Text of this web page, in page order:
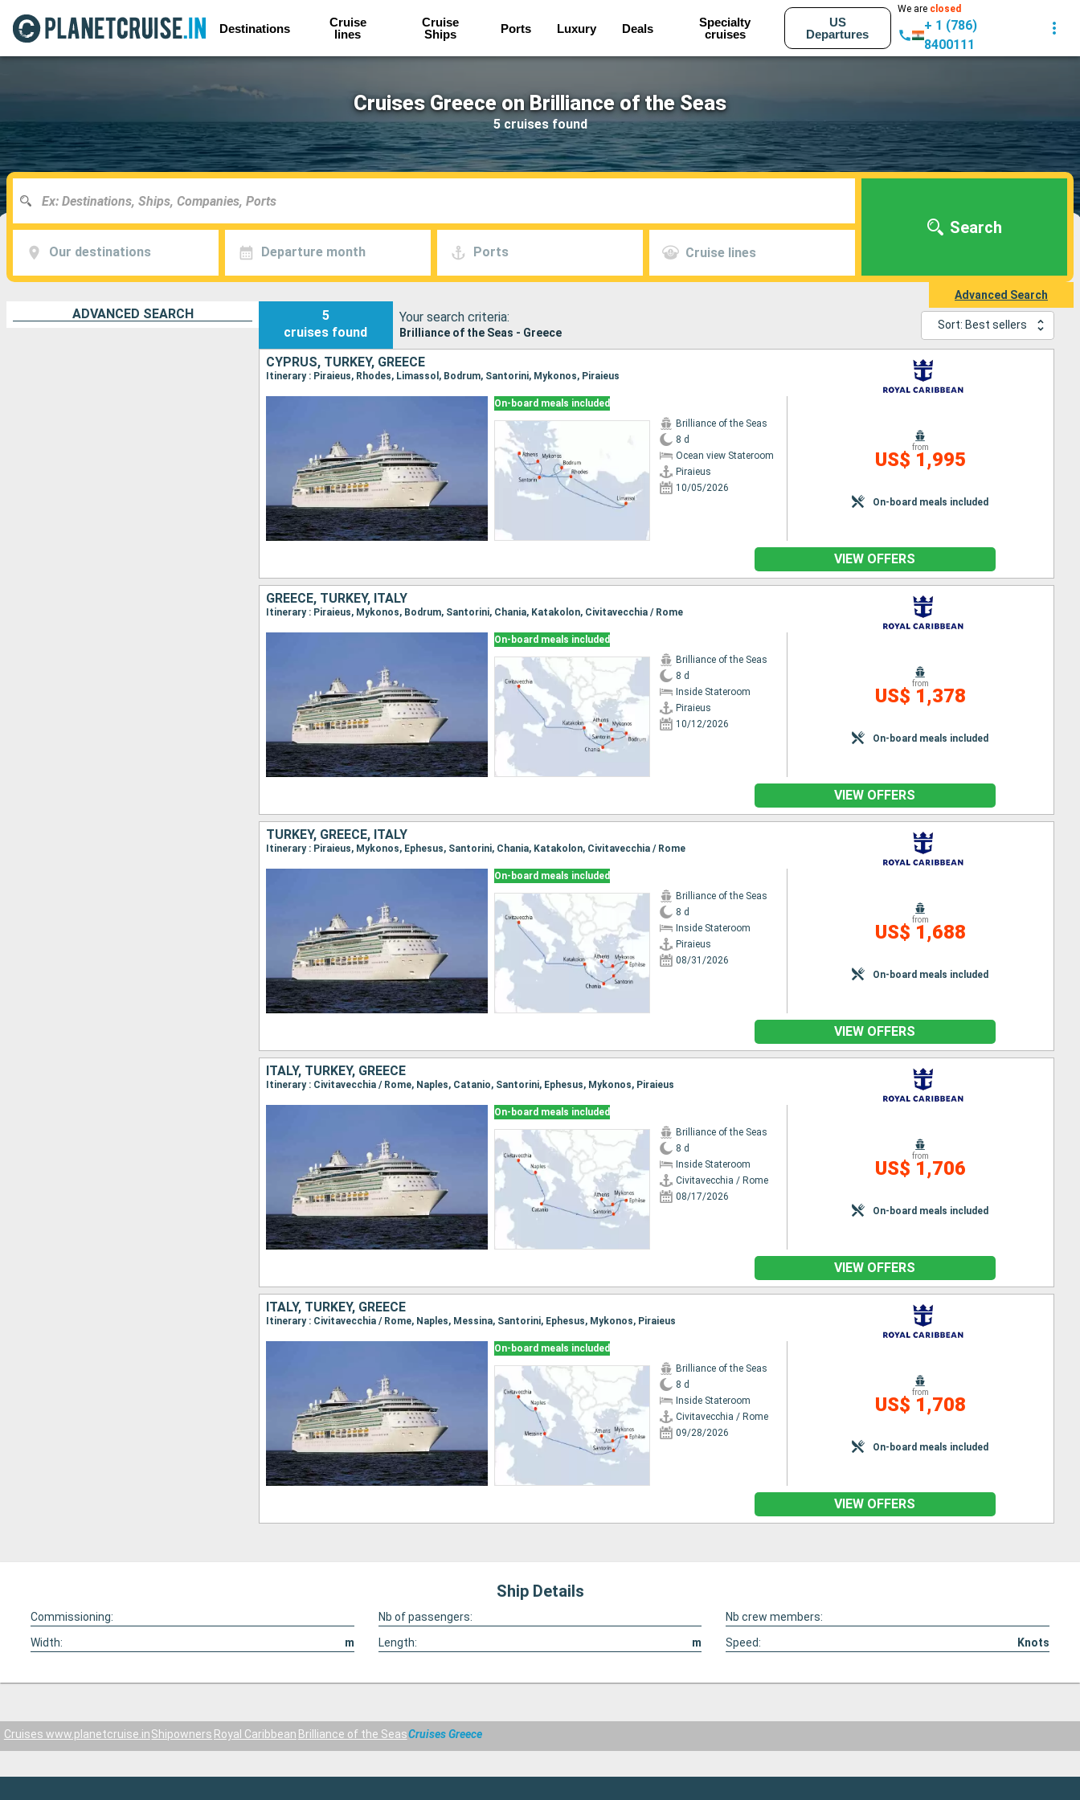
Destinations
Cruise
lines
Cruise
Ships
Ports Luxury Deals
Specialty
cruises
US
Departures
We are closed
+ 1 (786)
8400111
Cruises Greece on Brilliance of the Seas
5 cruises found
Our destinations Departure month Ports Cruise lines
Search
Advanced Search
ADVANCED SEARCH
5
cruises found
Your search criteria:
Brilliance of the Seas - Greece
Sort: Best sellers
CYPRUS, TURKEY, GREECE
Itinerary : Piraieus, Rhodes, Limassol, Bodrum, Santorini, Mykonos, Piraieus
On-board meals included
Brilliance of the Seas
8 d
Ocean view Stateroom
Piraieus
10/05/2026
from
US$ 1,995
On-board meals included
VIEW OFFERS
GREECE, TURKEY, ITALY
Itinerary : Piraieus, Mykonos, Bodrum, Santorini, Chania, Katakolon, Civitavecchia / Rome
On-board meals included
Brilliance of the Seas
8 d
Inside Stateroom
Piraieus
10/12/2026
from
US$ 1,378
On-board meals included
VIEW OFFERS
TURKEY, GREECE, ITALY
Itinerary : Piraieus, Mykonos, Ephesus, Santorini, Chania, Katakolon, Civitavecchia / Rome
On-board meals included
Brilliance of the Seas
8 d
Inside Stateroom
Piraieus
08/31/2026
from
US$ 1,688
On-board meals included
VIEW OFFERS
ITALY, TURKEY, GREECE
Itinerary : Civitavecchia / Rome, Naples, Catanio, Santorini, Ephesus, Mykonos, Piraieus
On-board meals included
Brilliance of the Seas
8 d
Inside Stateroom
Civitavecchia / Rome
08/17/2026
from
US$ 1,706
On-board meals included
VIEW OFFERS
ITALY, TURKEY, GREECE
Itinerary : Civitavecchia / Rome, Naples, Messina, Santorini, Ephesus, Mykonos, Piraieus
On-board meals included
Brilliance of the Seas
8 d
Inside Stateroom
Civitavecchia / Rome
09/28/2026
from
US$ 1,708
On-board meals included
VIEW OFFERS
Ship Details
Commissioning: Nb of passengers:
Nb crew members:
Width:
m Length: m Speed: Knots
Cruises www.planetcruise.inShipowners Royal Caribbean Brilliance of the SeasCruises Greece